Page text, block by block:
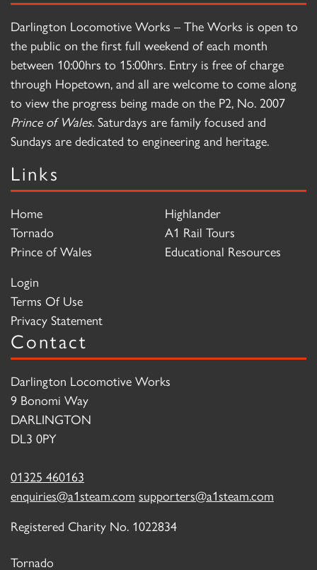
Darlington Locomotive Works – The Works is open to
the public on the first full weekend of each month
between 10:00hrs to 15:00hrs. Entry is free of charge
through Hopetown, and all are welcome to come along
to view the progress being made on the P2, No. 2007
Prince of Wales. Saturdays are family focused and
Sundays are dedicated to engineering and heritage.
Links
Home
Tornado
Prince of Wales
Highlander
A1 Rail Tours
Educational Resources
Login
Terms Of Use
Privacy Statement
Contact
Darlington Locomotive Works
9 Bonomi Way
DARLINGTON
DL3 0PY
01325 460163
enquiries@a1steam.com supporters@a1steam.com
Registered Charity No. 1022834
Tornado